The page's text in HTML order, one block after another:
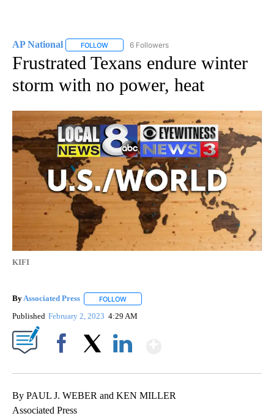
AP National FOLLOW FOLLOW "AP NATIONAL" TO RECEIVE
6 Followers
Frustrated Texans endure winter
storm with no power, heat
KIFI
ByAssociated Press FOLLOW
Published February 2, 2023 4:29 AM
By PAUL J. WEBER and KEN MILLER
Associated Press